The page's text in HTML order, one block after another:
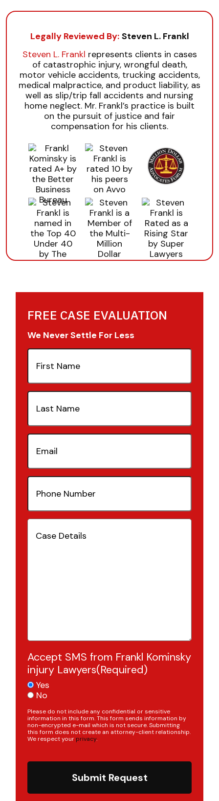
Legally Reviewed By: Steven L. Frankl
Steven L. Frankl represents clients in cases
of catastrophic injury, wrongful death,
motor vehicle accidents, trucking accidents,
medical malpractice, and product liability, as
well as slip/trip fall accidents and nursing
home neglect. Mr. Frankl’s practice is built
on the pursuit of justice and fair
compensation for his clients.
FREE CASE EVALUATION
We Never Settle For Less
First
Name(Required)
Last
Name(Required)
Email(Required)
Phone
Number(Required)
Case
Details(Required)
Accept SMS from Frankl Kominsky
injury Lawyers(Required)
Yes
No
Please do not include any confidential or sensitive
information in this form. This form sends information by
non-encrypted e-mail which is not secure. Submitting
this form does not create an attorney-client relationship.
We respect your privacy.
Submit Request